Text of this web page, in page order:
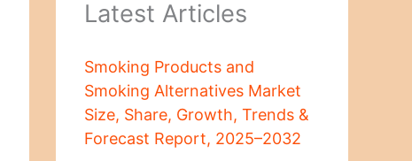
Latest Articles
Smoking Products and
Smoking Alternatives Market
Size, Share, Growth, Trends &
Forecast Report, 2025–2032